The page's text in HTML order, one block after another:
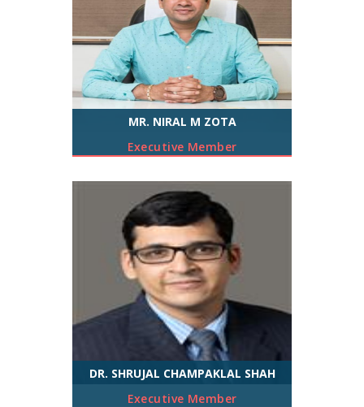
MR. NIRAL M ZOTA
Executive Member
DR. SHRUJAL CHAMPAKLAL SHAH
Executive Member